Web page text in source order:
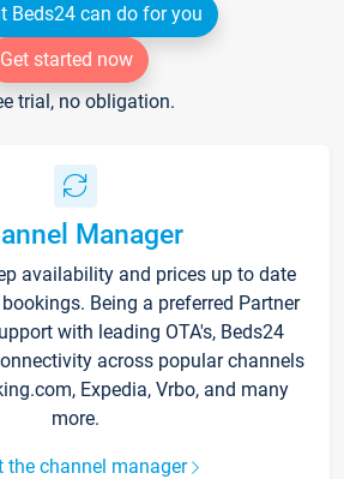
Beds24 can do for you
Get started now
trial, no obligation.
Manager
availability and prices up to date
Being a preferred Partner
with leading OTA's, Beds24
across popular channels
Expedia, Vrbo, and many
more.
the channel manager